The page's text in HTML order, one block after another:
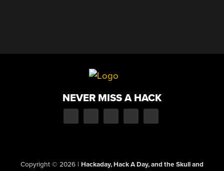
NEVER MISS A HACK
Copyright © 2026 | Hackaday, Hack A Day, and the Skull and